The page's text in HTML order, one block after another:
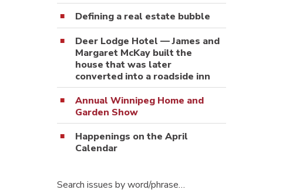
Defining a real estate bubble
Deer Lodge Hotel — James and
Margaret McKay built the
house that was later
converted into a roadside inn
Annual Winnipeg Home and
Garden Show
Happenings on the April
Calendar
Search issues by word/phrase…